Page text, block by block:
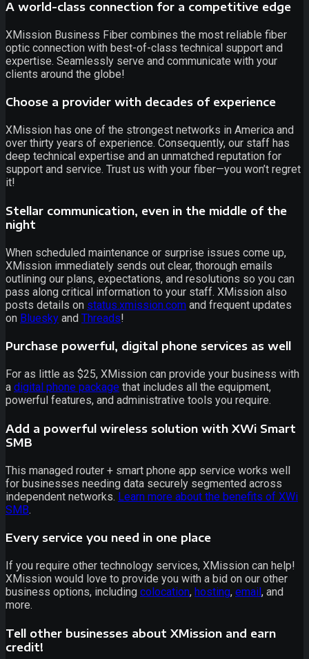
A world-class connection for a competitive edge
XMission Business Fiber combines the most reliable fiber
optic connection with best-of-class technical support and
expertise. Seamlessly serve and communicate with your
clients around the globe!
Choose a provider with decades of experience
XMission has one of the strongest networks in America and
over thirty years of experience. Consequently, our staff has
deep technical expertise and an unmatched reputation for
support and service. Trust us with your fiber—you won’t regret
it!
Stellar communication, even in the middle of the
night
When scheduled maintenance or surprise issues come up,
XMission immediately sends out clear, thorough emails
outlining our plans, expectations, and resolutions so you can
pass along critical information to your staff. XMission also
posts details on status.xmission.com and frequent updates
on Bluesky and Threads!
Purchase powerful, digital phone services as well
For as little as $25, XMission can provide your business with
a digital phone package that includes all the equipment,
powerful features, and administrative tools you require.
Add a powerful wireless solution with XWi Smart
SMB
This managed router + smart phone app service works well
for businesses needing data securely segmented across
independent networks. Learn more about the benefits of XWi
SMB.
Every service you need in one place
If you require other technology services, XMission can help!
XMission would love to provide you with a bid on our other
business options, including colocation, hosting, email , and
more.
Tell other businesses about XMission and earn
credit!